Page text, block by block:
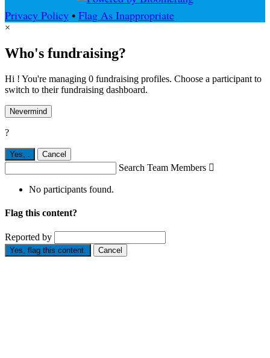
Privacy Policy • Flag As Inappropriate
×
Who's fundraising?
Hi ! You're managing 0 fundraising profiles. Choose a participant to
switch to their fundraising dashboard.
Nevermind
?
Yes, Cancel
Search Team Members 
No participants found.
Flag this content?
Reported by
Yes, flag this content. Cancel